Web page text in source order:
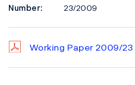
Number:
23/2009
Working Paper 2009/23